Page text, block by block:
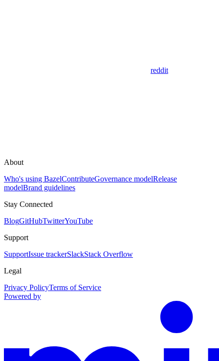
reddit
About
Who's using BazelContributeGovernance modelRelease
modelBrand guidelines
Stay Connected
BlogGitHubTwitterYouTube
Support
SupportIssue trackerSlackStack Overflow
Legal
Privacy PolicyTerms of Service
Powered by